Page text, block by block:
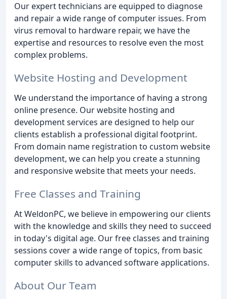
Our expert technicians are equipped to diagnose
and repair a wide range of computer issues. From
virus removal to hardware repair, we have the
expertise and resources to resolve even the most
complex problems.
Website Hosting and Development
We understand the importance of having a strong
online presence. Our website hosting and
development services are designed to help our
clients establish a professional digital footprint.
From domain name registration to custom website
development, we can help you create a stunning
and responsive website that meets your needs.
Free Classes and Training
At WeldonPC, we believe in empowering our clients
with the knowledge and skills they need to succeed
in today's digital age. Our free classes and training
sessions cover a wide range of topics, from basic
computer skills to advanced software applications.
About Our Team